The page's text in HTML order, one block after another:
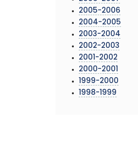
2005-2006
2004-2005
2003-2004
2002-2003
2001-2002
2000-2001
1999-2000
1998-1999